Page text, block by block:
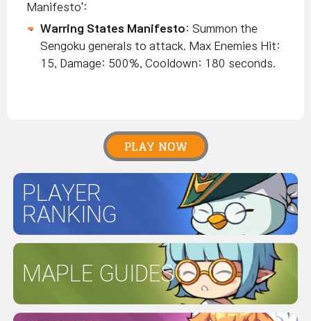
Manifesto':
Warring States Manifesto: Summon the
Sengoku generals to attack. Max Enemies Hit:
15, Damage: 500%, Cooldown: 180 seconds.
PLAY NOW
PLAYER
RANKING
MAPLE GUIDES